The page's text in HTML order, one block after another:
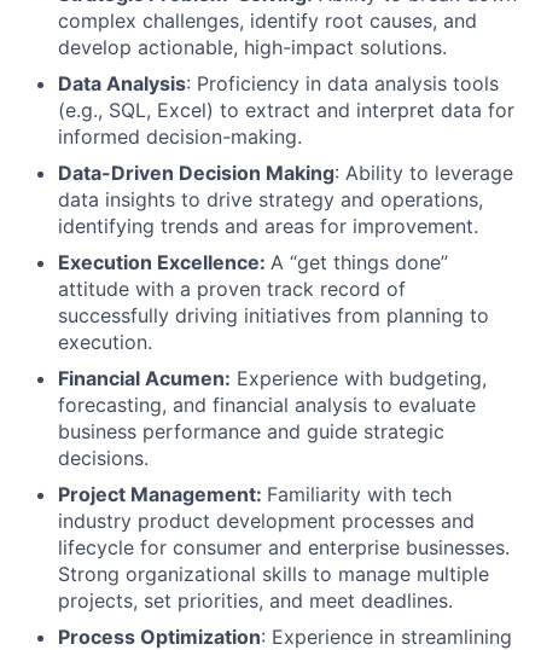
complex challenges, identify root causes, and
develop actionable, high-impact solutions.
Data Analysis: Proficiency in data analysis tools
(e.g., SQL, Excel) to extract and interpret data for
informed decision-making.
Data-Driven Decision Making: Ability to leverage
data insights to drive strategy and operations,
identifying trends and areas for improvement.
Execution Excellence: A “get things done”
attitude with a proven track record of
successfully driving initiatives from planning to
execution.
Financial Acumen: Experience with budgeting,
forecasting, and financial analysis to evaluate
business performance and guide strategic
decisions.
Project Management: Familiarity with tech
industry product development processes and
lifecycle for consumer and enterprise businesses.
Strong organizational skills to manage multiple
projects, set priorities, and meet deadlines.
Process Optimization: Experience in streamlining